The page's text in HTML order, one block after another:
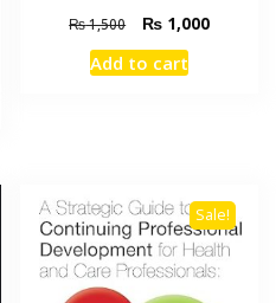
₨1,500
Original
price
was:
₨ 1,000Current
Add to cart
Sale!